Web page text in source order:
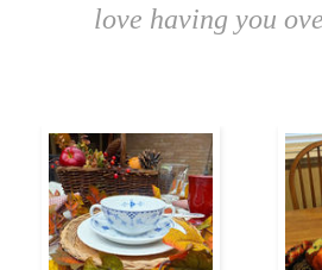
love having you